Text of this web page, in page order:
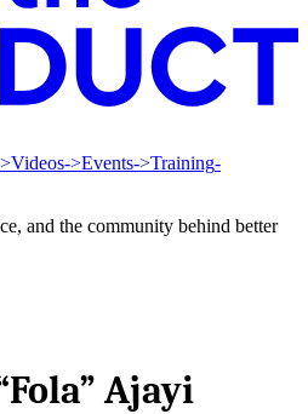
Videos->Events->Training-
and the community behind better
Ajayi